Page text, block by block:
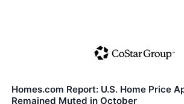
Homes.com Report: U.S. Home Price
Remained Muted in October